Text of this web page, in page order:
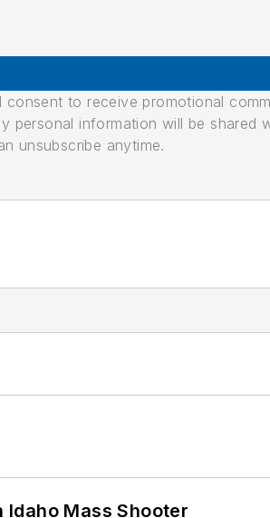
to receive promotional
personal information will be shared
unsubscribe anytime.
Mass Shooter